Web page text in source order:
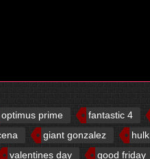
optimus prime fantastic 4
giant gonzalez
valentines day good friday